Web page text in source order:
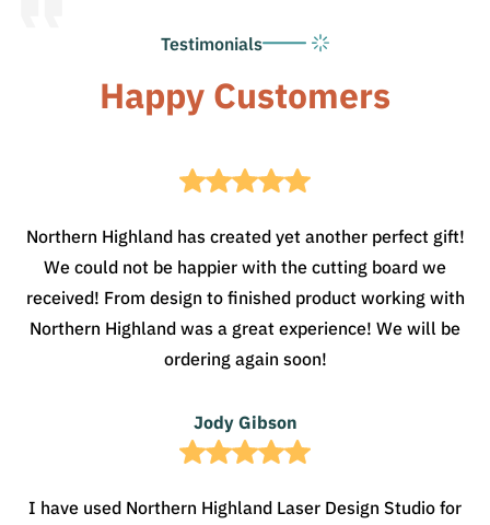
Testimonials
Happy Customers
Northern Highland has created yet another perfect gift!
We could not be happier with the cutting board we
received! From design to finished product working with
Northern Highland was a great experience! We will be
ordering again soon!
Jody Gibson
I have used Northern Highland Laser Design Studio for